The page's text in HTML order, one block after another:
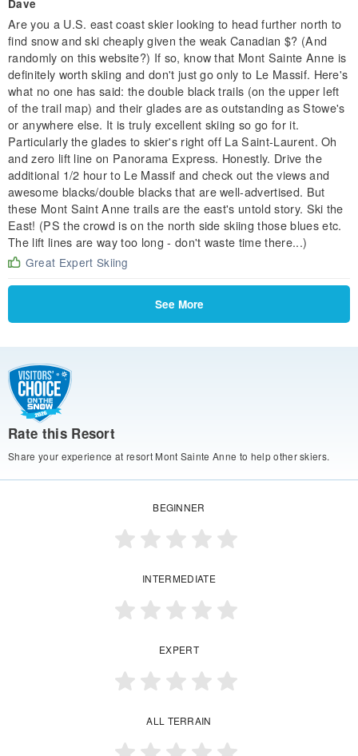
Dave
Are you a U.S. east coast skier looking to head further north to
find snow and ski cheaply given the weak Canadian $? (And
randomly on this website?) If so, know that Mont Sainte Anne is
definitely worth skiing and don't just go only to Le Massif. Here's
what no one has said: the double black trails (on the upper left
of the trail map) and their glades are as outstanding as Stowe's
or anywhere else. It is truly excellent skiing so go for it.
Particularly the glades to skier's right off La Saint-Laurent. Oh
and zero lift line on Panorama Express. Honestly. Drive the
additional 1/2 hour to Le Massif and check out the views and
awesome blacks/double blacks that are well-advertised. But
these Mont Saint Anne trails are the east's untold story. Ski the
East! (PS the crowd is on the north side skiing those blues etc.
The lift lines are way too long - don't waste time there...)
Great Expert Skiing
See More
Rate this Resort
Share your experience at resort Mont Sainte Anne to help other skiers.
BEGINNER
INTERMEDIATE
EXPERT
ALL TERRAIN